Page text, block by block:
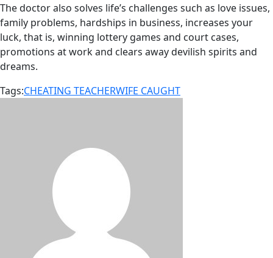
The doctor also solves life’s challenges such as love issues,
family problems, hardships in business, increases your
luck, that is, winning lottery games and court cases,
promotions at work and clears away devilish spirits and
dreams.
Tags:CHEATING TEACHERWIFE CAUGHT